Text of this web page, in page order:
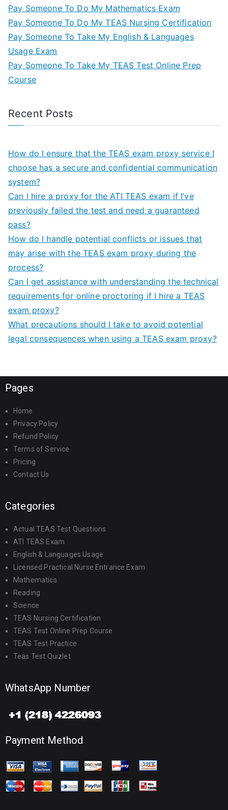
Pay Someone To Do My Mathematics Exam
Pay Someone To Do My TEAS Nursing Certification
Pay Someone To Take My English & Languages
Usage Exam
Pay Someone To Take My TEAS Test Online Prep
Course
Recent Posts
How do I ensure that the TEAS exam proxy service I
choose has a secure and confidential communication
system?
Can I hire a proxy for the ATI TEAS exam if I’ve
previously failed the test and need a guaranteed
pass?
How do I handle potential conflicts or issues that
may arise with the TEAS exam proxy during the
process?
Can I get assistance with understanding the technical
requirements for online proctoring if I hire a TEAS
exam proxy?
What precautions should I take to avoid potential
legal consequences when using a TEAS exam proxy?
Pages
Home
Privacy Policy
Refund Policy
Terms of Service
Pricing
Contact Us
Categories
Actual TEAS Test Questions
ATI TEAS Exam
English & Languages Usage
Licensed Practical Nurse Entrance Exam
Mathematics
Reading
Science
TEAS Nursing Certification
TEAS Test Online Prep Course
TEAS Test Practice
Teas Test Quizlet
WhatsApp Number
Payment Method